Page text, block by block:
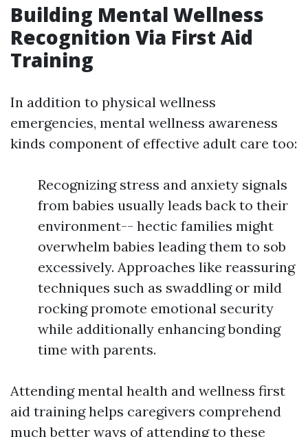
Building Mental Wellness
Recognition Via First Aid
Training
In addition to physical wellness
emergencies, mental wellness awareness
kinds component of effective adult care too:
Recognizing stress and anxiety signals
from babies usually leads back to their
environment-- hectic families might
overwhelm babies leading them to sob
excessively. Approaches like reassuring
techniques such as swaddling or mild
rocking promote emotional security
while additionally enhancing bonding
time with parents.
Attending mental health and wellness first
aid training helps caregivers comprehend
much better ways of attending to these